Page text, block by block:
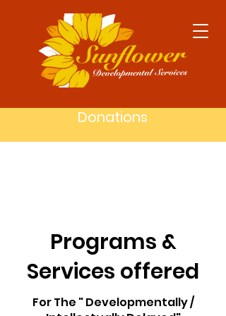
Donations
Programs &
Services offered
For The " Developmentally /